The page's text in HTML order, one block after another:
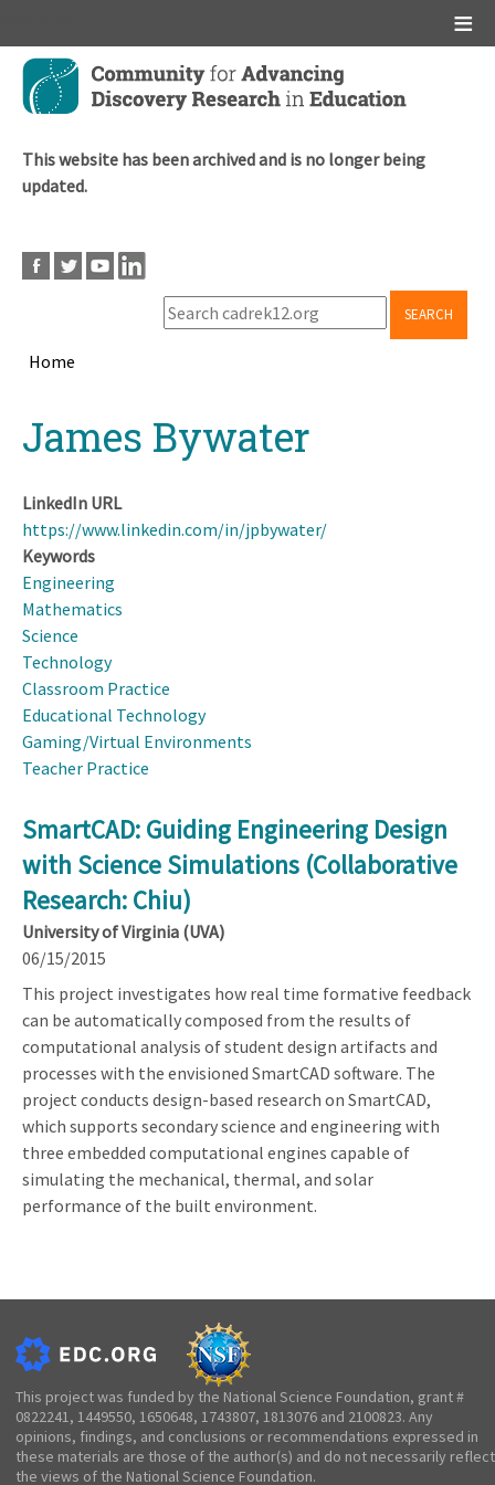
Skip
main
This website has been archived and is no longer being
updated.
SEARCH
Home
topJames Bywater
LinkedIn URL
https://www.linkedin.com/in/jpbywater/
Keywords
Engineering
Mathematics
Science
Technology
Classroom Practice
Educational Technology
Gaming/Virtual Environments
Teacher Practice
SmartCAD: Guiding Engineering Design
with Science Simulations (Collaborative
Research: Chiu)
University of Virginia (UVA)
06/15/2015
This project investigates how real time formative feedback
can be automatically composed from the results of
computational analysis of student design artifacts and
processes with the envisioned SmartCAD software. The
project conducts design-based research on SmartCAD,
which supports secondary science and engineering with
three embedded computational engines capable of
simulating the mechanical, thermal, and solar
performance of the built environment.
This project was funded by the National Science Foundation, grant #
0822241, 1449550, 1650648, 1743807, 1813076 and 2100823. Any
opinions, findings, and conclusions or recommendations expressed in
these materials are those of the author(s) and do not necessarily reflect
the views of the National Science Foundation.